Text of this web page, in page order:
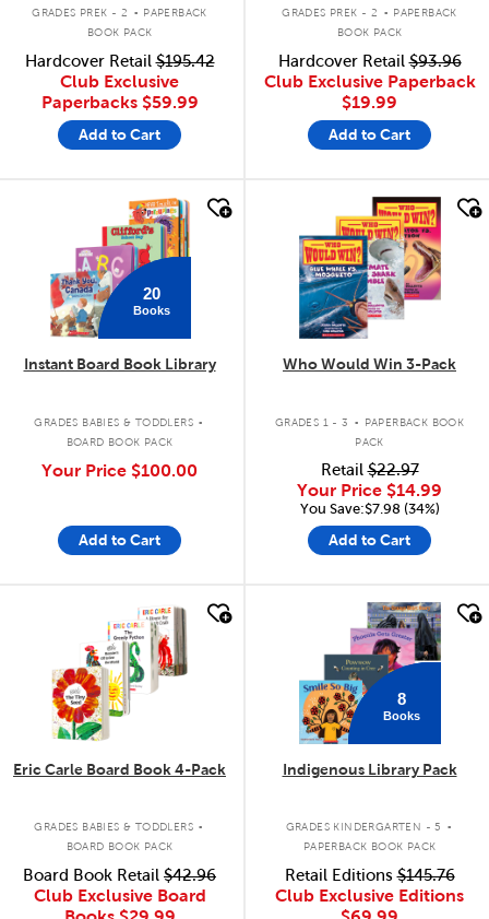
GRADES PREK - 2
PAPERBACK
BOOK PACK
Hardcover Retail$195.42
Club Exclusive
Paperbacks $59.99
Add to Cart
GRADES PREK - 2
PAPERBACK
BOOK PACK
Hardcover Retail$93.96
Club Exclusive Paperback
$19.99
Add to Cart
20
Books
Instant Board Book Library
GRADES BABIES & TODDLERS .
BOARD BOOK PACK
Your Price $100.00
Add to Cart
quick look
Who Would Win 3-Pack
GRADES 1 - 3 .
PAPERBACK BOOK
PACK
Retail$22.97
Your Price $14.99
You Save:$7.98 (34%)
Add to Cart
Eric Carle Board Book 4-Pack
GRADES BABIES & TODDLERS .
BOARD BOOK PACK
Board Book Retail $42.96
Club Exclusive Board
quick look
8
Books
Indigenous Library Pack
GRADES KINDERGARTEN - 5 .
PAPERBACK BOOK PACK
Retail Editions$145.76
Club Exclusive Editions